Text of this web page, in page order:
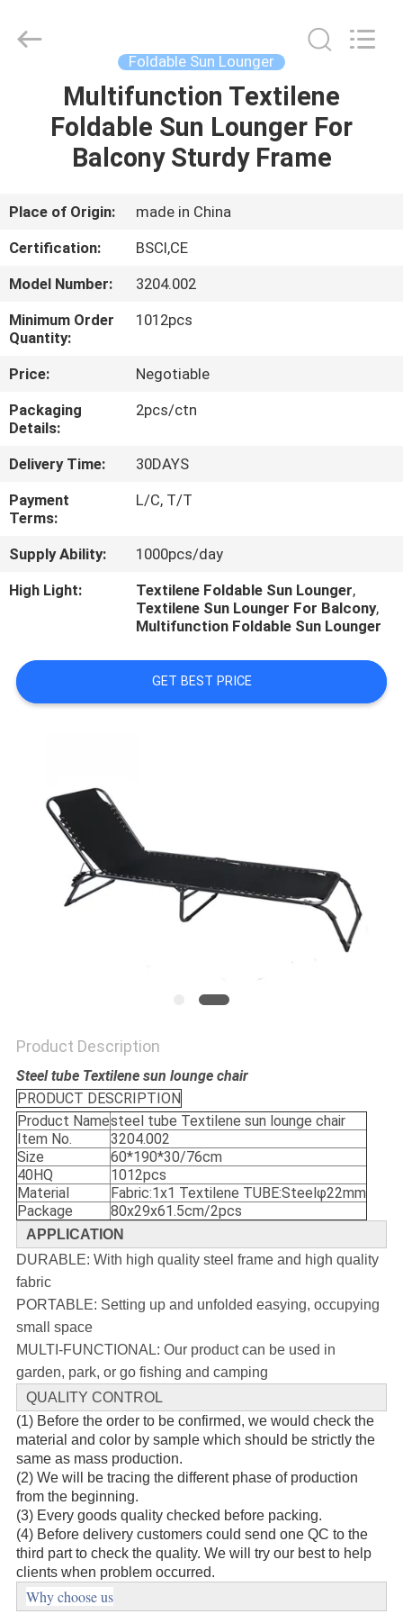
HOME
PRODUCTS
ABOUT
US
FACTORY
TOUR
QUALITY
CONTROL
CONTACT
US
NEWS
Copyright
outdoorparasolumbrella.com.
Foldable Sun Lounger
Multifunction Textilene
Foldable Sun Lounger For
Balcony Sturdy Frame
Place of Origin:
made in China
Certification:
BSCI,CE
Model Number:
3204.002
Minimum Order
Quantity:
1012pcs
Price:
Negotiable
Packaging
Details:
2pcs/ctn
Delivery Time:
30DAYS
Payment
Terms:
L/C, T/T
Supply Ability:
1000pcs/day
High Light:
Textilene Foldable Sun Lounger,
Textilene Sun Lounger For Balcony,
Multifunction Foldable Sun Lounger
GET BEST PRICE
Product Description
Steel tube Textilene sun lounge chair
PRODUCT DESCRIPTION
Product Namesteel tube Textilene sun lounge chair
Item No.
3204.002
Size
60*190*30/76cm
40HQ
1012pcs
Material
Fabric:1x1 Textilene TUBE:Steelφ22mm
Package
80x29x61.5cm/2pcs
APPLICATION
DURABLE: With high quality steel frame and high quality
fabric
PORTABLE: Setting up and unfolded easying, occupying
small space
MULTI-FUNCTIONAL: Our product can be used in
garden, park, or go fishing and camping
QUALITY CONTROL
(1) Before the order to be confirmed, we would check the
material and color by sample which should be strictly the
same as mass production.
(2) We will be tracing the different phase of production
from the beginning.
(3) Every goods quality checked before packing.
(4) Before delivery customers could send one QC to the
third part to check the quality. We will try our best to help
clients when problem occurred.
Why choose us